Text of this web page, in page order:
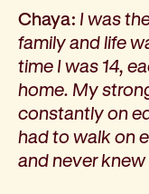
Our Executive
Our aged care
Our commitment
Get involved
Donate
Corporate
Volunteer
Chaya: I was
family and life
time I was 14,
home. My
constantly on
had to walk on
and never